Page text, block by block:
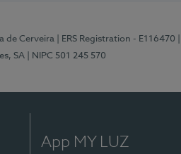
de Cerveira | ERS Registration - E116470
SA
| NIPC 501 245 570
App MY LUZ